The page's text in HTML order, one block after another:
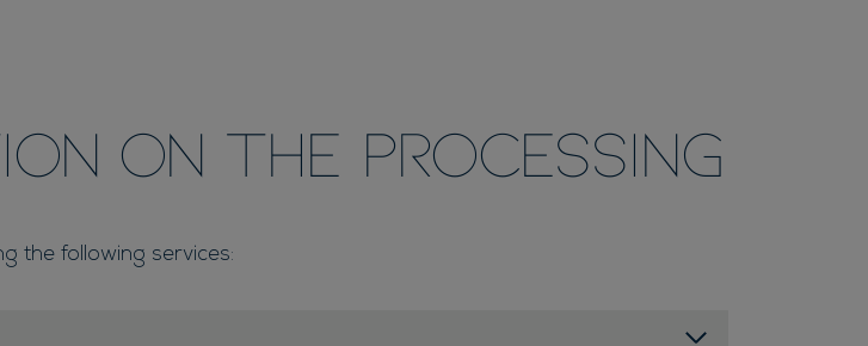
on the processing
the following services: